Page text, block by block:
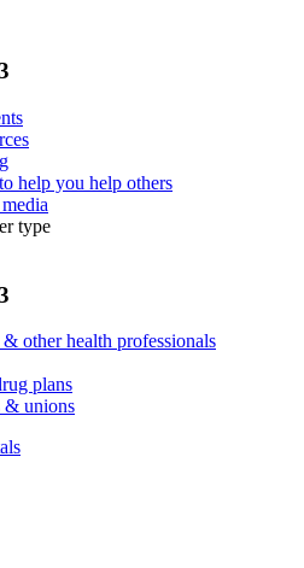
help you help others
type
other health professionals
plans
& unions